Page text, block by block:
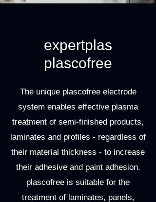
expertplas
plascofree
The unique plascofree electrode
system enables effective plasma
treatment of semi-finished products,
laminates and profiles - regardless of
their material thickness - to increase
their adhesive and paint adhesion.
plascofree is suitable for the
treatment of laminates, panels,